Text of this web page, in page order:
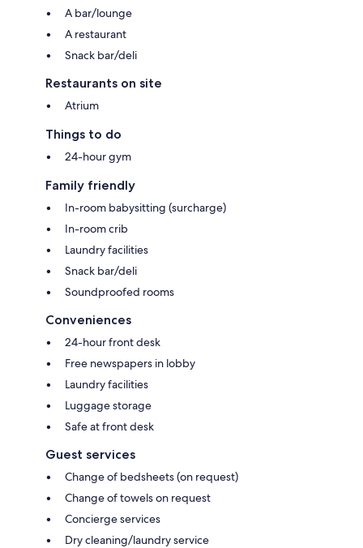
A bar/lounge
A restaurant
Snack bar/deli
Restaurants on site
Atrium
Things to do
24-hour gym
Family friendly
In-room babysitting (surcharge)
In-room crib
Laundry facilities
Snack bar/deli
Soundproofed rooms
Conveniences
24-hour front desk
Free newspapers in lobby
Laundry facilities
Luggage storage
Safe at front desk
Guest services
Change of bedsheets (on request)
Change of towels on request
Concierge services
Dry cleaning/laundry service